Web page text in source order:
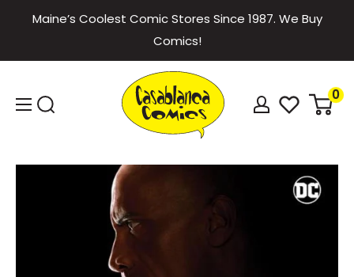
content
Maine’s Coolest Comic Stores Since 1987. We Buy
Comics!
Casablanca
Comics
0